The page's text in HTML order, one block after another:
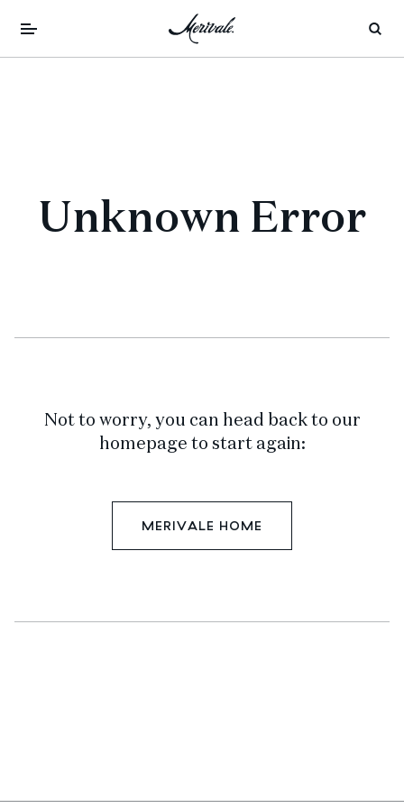
Unknown Error
Not to worry, you can head back to our
homepage to start again:
MERIVALE HOME